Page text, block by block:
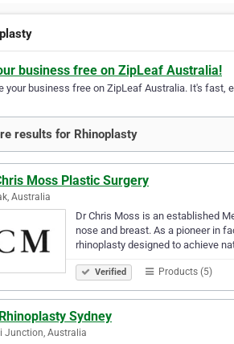
business free on ZipLeaf Australia!
your business free on ZipLeaf Australia. It's fast,
results for Rhinoplasty
Moss Plastic Surgery
Australia
Dr Chris Moss is an established
nose and breast. As a pioneer in
rhinoplasty designed to achieve
Verified Products (5)
Sydney
Junction, Australia